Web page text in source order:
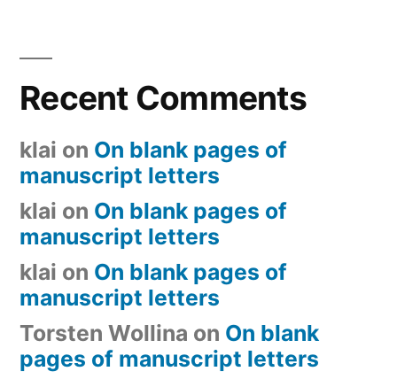
Recent Comments
klai on On blank pages of
manuscript letters
klai on On blank pages of
manuscript letters
klai on On blank pages of
manuscript letters
Torsten Wollina on On blank
pages of manuscript letters